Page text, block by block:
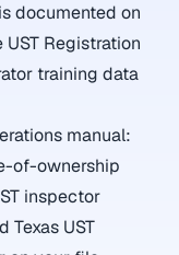
documented on
UST Registration
training data
manual:
of-ownership
inspector
UST